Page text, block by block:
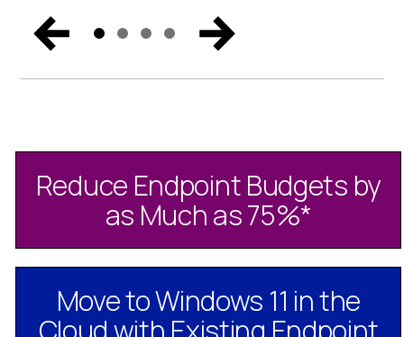
Reduce Endpoint Budgets by
as Much as 75%*
Move to Windows 11 in the